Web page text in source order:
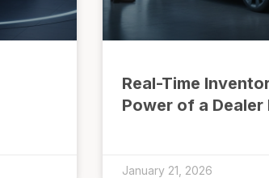
Real-Time
Power of a
January 21, 2026